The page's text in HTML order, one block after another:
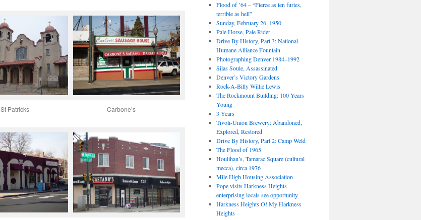
St Patricks Carbone’s
Flood of ’64 – “Fierce as ten furies,
terrible as hell”
Sunday, February 26, 1950
Pale Horse, Pale Rider
Drive By History, Part 3: National
Humane Alliance Fountain
Photographing Denver 1984–1992
Silas Soule, Assassinated
Denver’s Victory Gardens
Rock-A-Billy Willie Lewis
The Rockmount Building: 100 Years
Young
3 Years
Tivoli-Union Brewery: Abandoned,
Explored, Restored
Drive By History, Part 2: Camp Weld
The Flood of 1965
Houlihan’s, Tamarac Square (cultural
mecca), circa 1976
Mile High Housing Association
Pope visits Harkness Heights –
enterprising locals see opportunity
Harkness Heights O! My Harkness
Heights